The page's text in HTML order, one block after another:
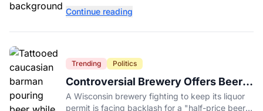
peppers nationwide.
Continue reading
Trending Politics
Controversial Brewery Offers Beer
Discount When Mitch McConnell
Dies
A Wisconsin brewery fighting to keep its liquor
permit is facing backlash for a "half-price beer